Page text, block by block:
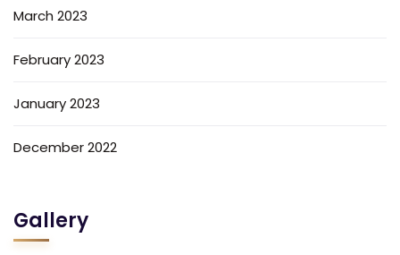
March 2023
February 2023
January 2023
December 2022
Gallery